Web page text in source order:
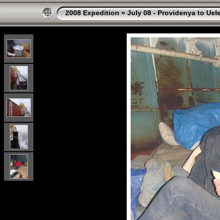
2008 Expedition » July 08 - Providenya to